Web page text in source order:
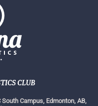
CLUB
South Campus, Edmonton, AB,